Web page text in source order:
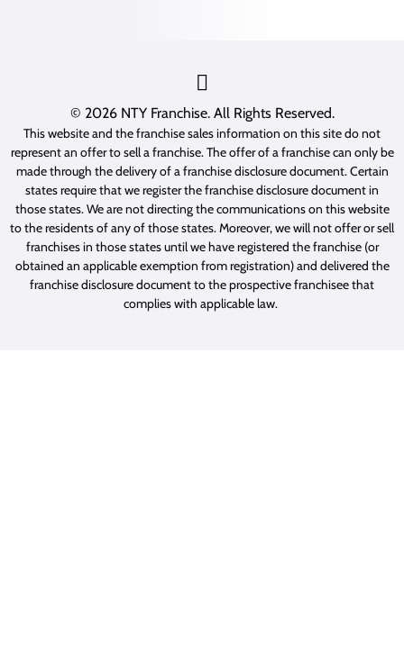
© 2026 NTY Franchise. All Rights Reserved.
This website and the franchise sales information on this site do not
represent an offer to sell a franchise. The offer of a franchise can only be
made through the delivery of a franchise disclosure document. Certain
states require that we register the franchise disclosure document in
those states. We are not directing the communications on this website
to the residents of any of those states. Moreover, we will not offer or sell
franchises in those states until we have registered the franchise (or
obtained an applicable exemption from registration) and delivered the
franchise disclosure document to the prospective franchisee that
complies with applicable law.